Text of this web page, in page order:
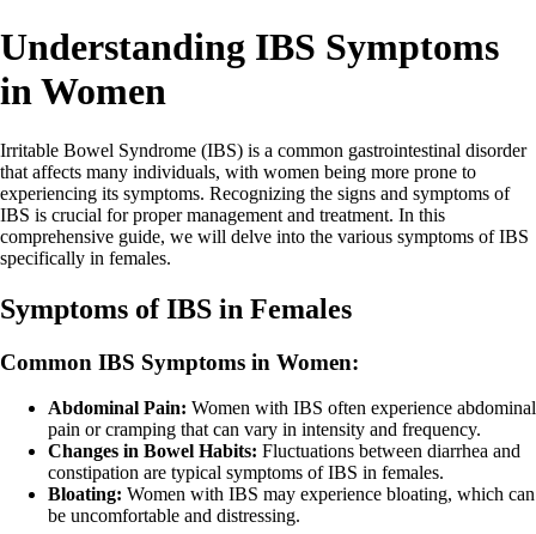
Understanding IBS Symptoms
in Women
Irritable Bowel Syndrome (IBS) is a common gastrointestinal disorder
that affects many individuals, with women being more prone to
experiencing its symptoms. Recognizing the signs and symptoms of
IBS is crucial for proper management and treatment. In this
comprehensive guide, we will delve into the various symptoms of IBS
specifically in females.
Symptoms of IBS in Females
Common IBS Symptoms in Women:
Abdominal Pain: Women with IBS often experience abdominal
pain or cramping that can vary in intensity and frequency.
Changes in Bowel Habits: Fluctuations between diarrhea and
constipation are typical symptoms of IBS in females.
Bloating: Women with IBS may experience bloating, which can
be uncomfortable and distressing.